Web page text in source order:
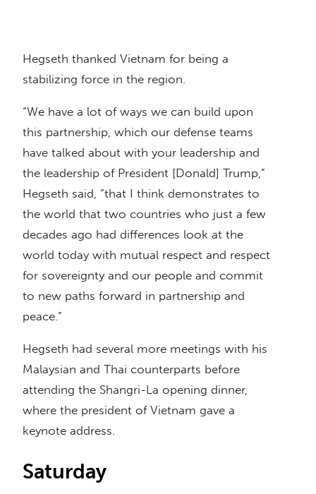
Hegseth thanked Vietnam for being a
stabilizing force in the region.
“We have a lot of ways we can build upon
this partnership, which our defense teams
have talked about with your leadership and
the leadership of President [Donald] Trump,”
Hegseth said, “that I think demonstrates to
the world that two countries who just a few
decades ago had differences look at the
world today with mutual respect and respect
for sovereignty and our people and commit
to new paths forward in partnership and
peace.”
Hegseth had several more meetings with his
Malaysian and Thai counterparts before
attending the Shangri-La opening dinner,
where the president of Vietnam gave a
keynote address.
Saturday